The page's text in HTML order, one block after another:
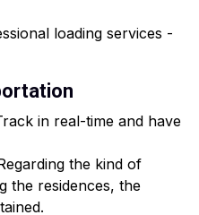
loading services -
in real-time and have
the kind of
the residences, the